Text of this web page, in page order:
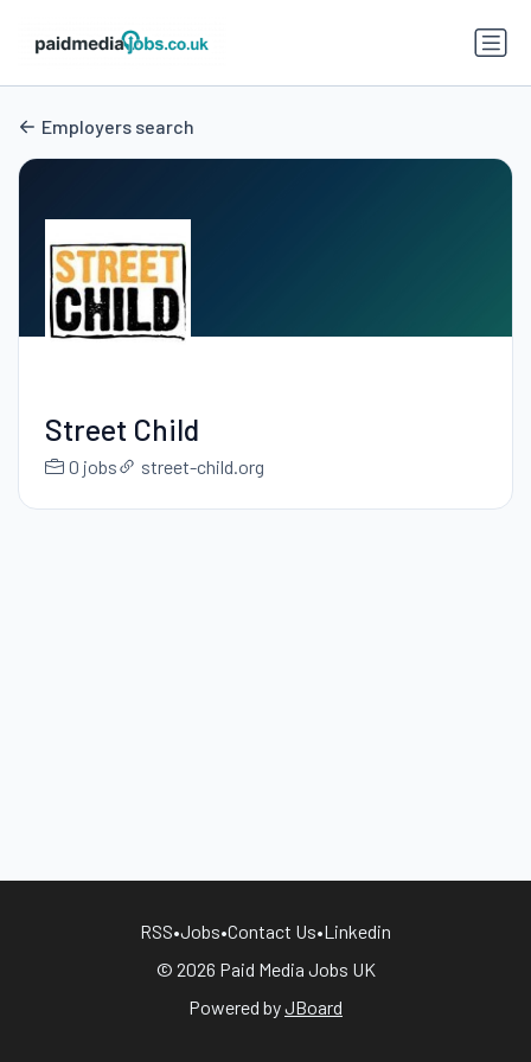
Employers search
Street Child
0 jobs street-child.org
RSS•Jobs•Contact Us•Linkedin
© 2026 Paid Media Jobs UK
Powered byJBoard